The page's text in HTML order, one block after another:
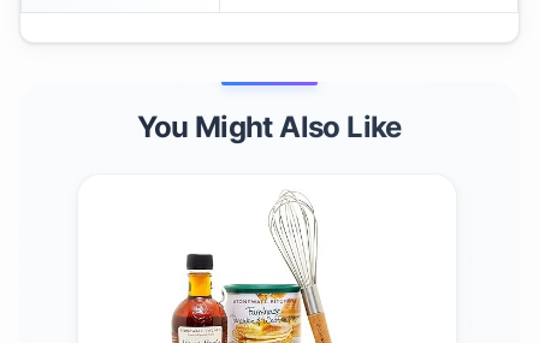
You Might Also Like